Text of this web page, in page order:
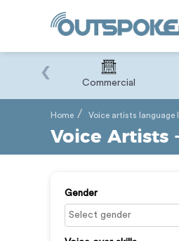
Commercial
‹
Home Voice artists language
Voice Artists
Gender